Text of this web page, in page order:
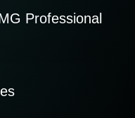
Professional